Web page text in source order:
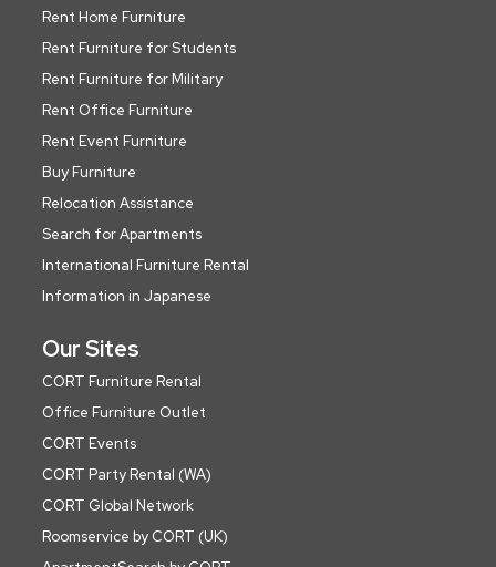
Rent Home Furniture
Rent Furniture for Students
Rent Furniture for Military
Rent Office Furniture
Rent Event Furniture
Buy Furniture
Relocation Assistance
Search for Apartments
International Furniture Rental
Information in Japanese
Our Sites
CORT Furniture Rental
Office Furniture Outlet
CORT Events
CORT Party Rental (WA)
CORT Global Network
Roomservice by CORT (UK)